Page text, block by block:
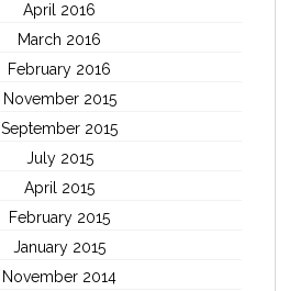
April 2016
March 2016
February 2016
November 2015
September 2015
July 2015
April 2015
February 2015
January 2015
November 2014